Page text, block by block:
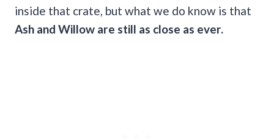
inside that crate, but what we do know is that
Ash and Willow are still as close as ever.